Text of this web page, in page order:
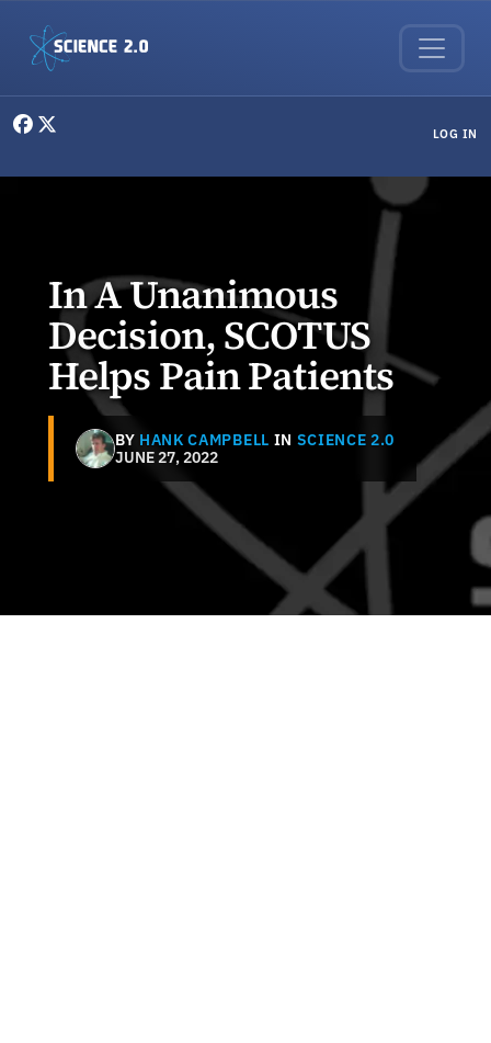
LOG IN
In A Unanimous
Decision, SCOTUS
Helps Pain Patients
BY HANK CAMPBELL IN SCIENCE 2.0
JUNE 27, 2022